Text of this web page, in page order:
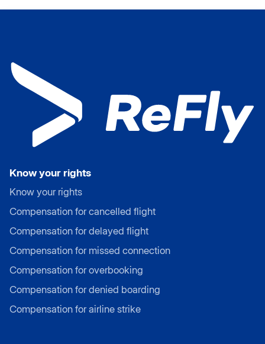
Know your rights
Know your rights
Compensation for cancelled flight
Compensation for delayed flight
Compensation for missed connection
Compensation for overbooking
Compensation for denied boarding
Compensation for airline strike